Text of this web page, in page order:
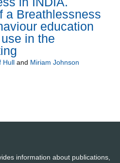
a Breathlessness
education
in the
Hull and Miriam Johnson
information about publications,